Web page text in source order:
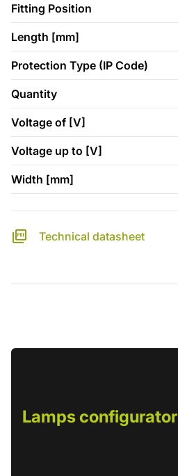
Fitting Position
Length [mm]
Protection Type (IP Code)
Quantity
Voltage of [V]
Voltage up to [V]
Width [mm]
Technical datasheet
Lamps configurator